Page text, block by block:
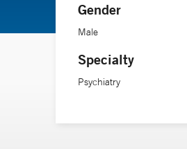
Gender
Male
Specialty
Psychiatry